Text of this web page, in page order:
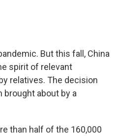
But this fall, China
spirit of relevant
relatives. The decision
about by a
than half of the 160,000